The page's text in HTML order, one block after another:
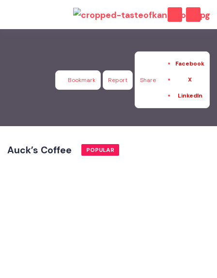
Bookmark Report Share
Facebook
X
LinkedIn
Auck’s Coffee POPULAR